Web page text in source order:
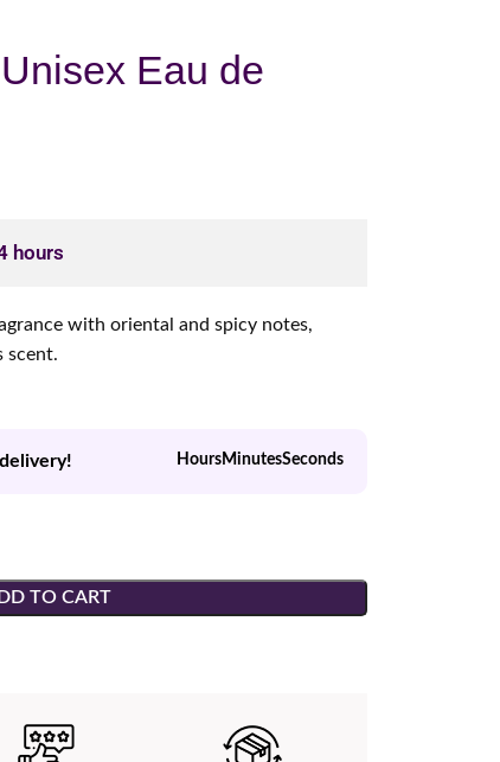
Eau de
hours
with oriental and spicy notes,
scent.
HoursMinutesSeconds
TO CART